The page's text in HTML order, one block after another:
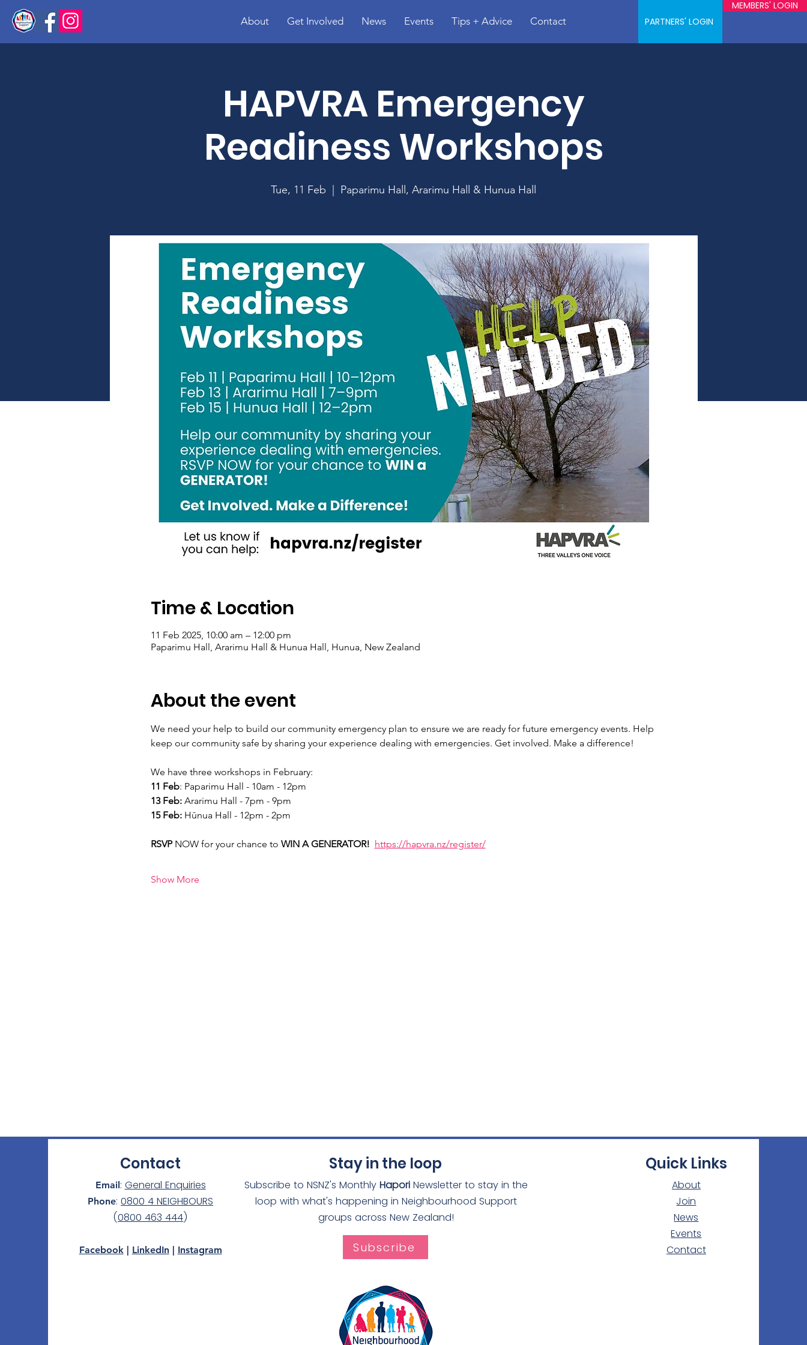
MEMBERS' LOGIN
PARTNERS' LOGIN
About Get Involved News Events Tips + Advice Contact
HAPVRA Emergency
Readiness Workshops
Tue, 11 Feb Paparimu Hall, Ararimu Hall & Hunua Hall
Time & Location
11 Feb 2025, 10:00 am – 12:00 pm
Paparimu Hall, Ararimu Hall & Hunua Hall, Hunua, New Zealand
About the event
We need your help to build our community emergency plan to ensure we are ready for future emergency events. Help
keep our community safe by sharing your experience dealing with emergencies. Get involved. Make a difference!
We have three workshops in February:
11 Feb: Paparimu Hall - 10am - 12pm
13 Feb: Ararimu Hall - 7pm - 9pm
15 Feb: Hūnua Hall - 12pm - 2pm
RSVP NOW for your chance to WIN A GENERATOR! https://hapvra.nz/register/
Show More
Contact
Email: General Enquiries
Phone:0800 4 NEIGHBOURS
(0800 463 444)
Facebook| LinkedIn | Instagram
Stay in the loop
Subscribe to NSNZ's Monthly HaporiNewsletter to stay in the
loop with what's happening in Neighbourhood Support
groups across New Zealand!
Subscribe
Quick Links
About
Join
News
Events
Contact